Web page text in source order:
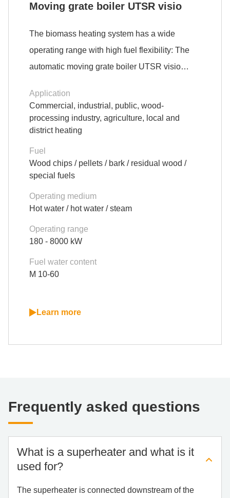
Mov­ing grate boil­er UTSR vi­sio
The biomass heating system has a wide
operating range with high fuel flexibility: The
automatic moving grate boiler UTSR visio…
Application
Commercial, industrial, public, wood-
processing industry, agriculture, local and
district heating
Fuel
Wood chips / pellets / bark / residual wood /
special fuels
Operating medium
Hot water / hot water / steam
Operating range
180 - 8000 kW
Fuel water content
M 10-60
Learn more
Fre­quent­ly as­ked ques­ti­ons
What is a su­per­hea­ter and what is it
used for?
The superheater is connected downstream of the